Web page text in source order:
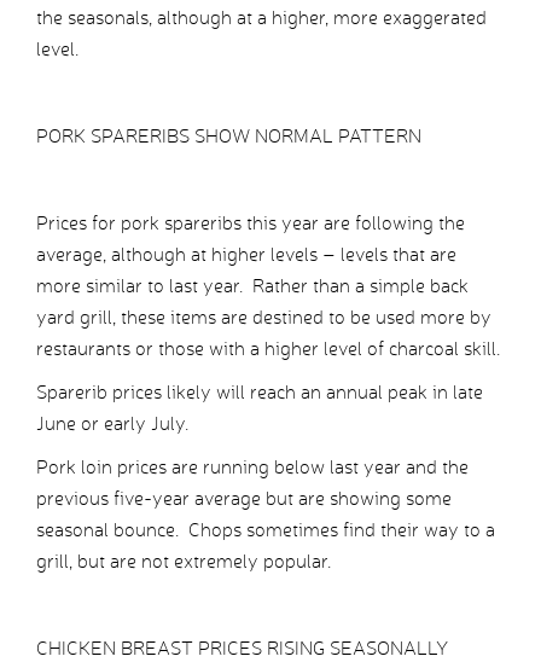
the seasonals, although at a higher, more exaggerated
level.
PORK SPARERIBS SHOW NORMAL PATTERN
Prices for pork spareribs this year are following the
average, although at higher levels – levels that are
more similar to last year. Rather than a simple back
yard grill, these items are destined to be used more by
restaurants or those with a higher level of charcoal skill.
Sparerib prices likely will reach an annual peak in late
June or early July.
Pork loin prices are running below last year and the
previous five-year average but are showing some
seasonal bounce. Chops sometimes find their way to a
grill, but are not extremely popular.
CHICKEN BREAST PRICES RISING SEASONALLY